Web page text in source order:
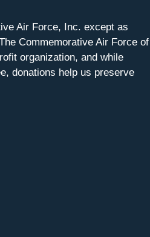
Air Force, Inc. except as
Commemorative Air Force of
organization, and while
donations help us preserve